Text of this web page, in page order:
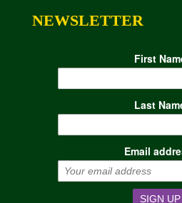
NEWSLETTER
First
Last
Email